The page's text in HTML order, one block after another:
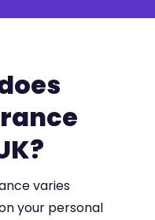
varies
your personal